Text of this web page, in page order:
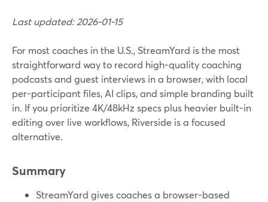
Last updated: 2026-01-15
For most coaches in the U.S., StreamYard is the most
straightforward way to record high-quality coaching
podcasts and guest interviews in a browser, with local
per-participant files, AI clips, and simple branding built
in. If you prioritize 4K/48kHz specs plus heavier built-in
editing over live workflows, Riverside is a focused
alternative.
Summary
StreamYard gives coaches a browser-based